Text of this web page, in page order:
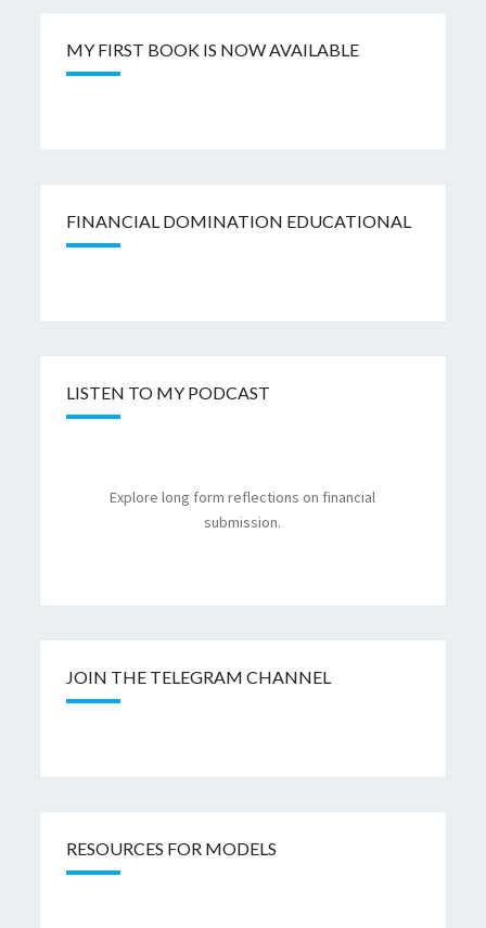
MY FIRST BOOK IS NOW AVAILABLE
FINANCIAL DOMINATION EDUCATIONAL
LISTEN TO MY PODCAST
Explore long form reflections on financial
submission.
JOIN THE TELEGRAM CHANNEL
RESOURCES FOR MODELS